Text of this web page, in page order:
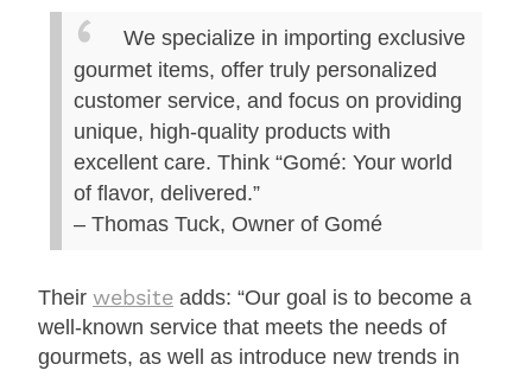
We specialize in importing exclusive
gourmet items, offer truly personalized
customer service, and focus on providing
unique, high-quality products with
excellent care. Think “Gomé: Your world
of flavor, delivered.”
– Thomas Tuck, Owner of Gomé
Their website adds: “Our goal is to become a
well-known service that meets the needs of
gourmets, as well as introduce new trends in